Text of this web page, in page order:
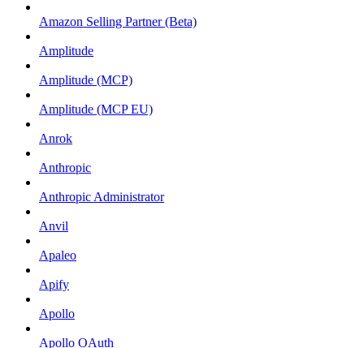
Amazon Selling Partner (Beta)
Amplitude
Amplitude (MCP)
Amplitude (MCP EU)
Anrok
Anthropic
Anthropic Administrator
Anvil
Apaleo
Apify
Apollo
Apollo OAuth